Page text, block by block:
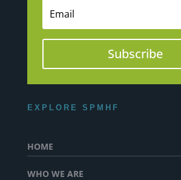
Subscribe
EXPLORE SPMHF
HOME
WHO WE ARE